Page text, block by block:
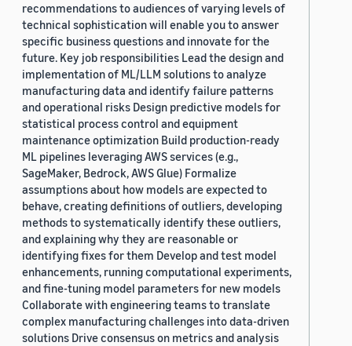
recommendations to audiences of varying levels of
technical sophistication will enable you to answer
specific business questions and innovate for the
future. Key job responsibilities Lead the design and
implementation of ML/LLM solutions to analyze
manufacturing data and identify failure patterns
and operational risks Design predictive models for
statistical process control and equipment
maintenance optimization Build production-ready
ML pipelines leveraging AWS services (e.g.,
SageMaker, Bedrock, AWS Glue) Formalize
assumptions about how models are expected to
behave, creating definitions of outliers, developing
methods to systematically identify these outliers,
and explaining why they are reasonable or
identifying fixes for them Develop and test model
enhancements, running computational experiments,
and fine-tuning model parameters for new models
Collaborate with engineering teams to translate
complex manufacturing challenges into data-driven
solutions Drive consensus on metrics and analysis